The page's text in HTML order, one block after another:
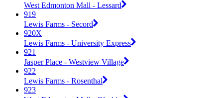
West Edmonton Mall - Lessard
919
Lewis Farms - Secord
920X
Lewis Farms - University Express
921
Jasper Place - Westview Village
922
Lewis Farms - Rosenthal
923